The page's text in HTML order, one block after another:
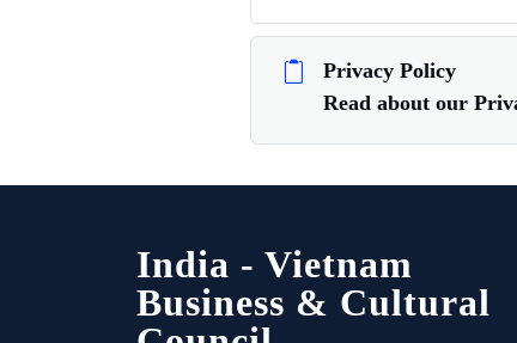
Privacy Policy
Read about our
India - Vietnam
Business & Cultural